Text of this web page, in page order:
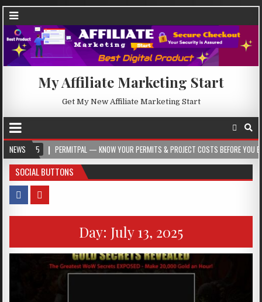
My Affiliate Marketing Start
Get My New Affiliate Marketing Start
NEWS
PERMITPAL — KNOW YOUR PERMITS & PROJECT COSTS BEFORE YOU BUILD
SOCIAL BUTTONS
Day: July 13, 2025